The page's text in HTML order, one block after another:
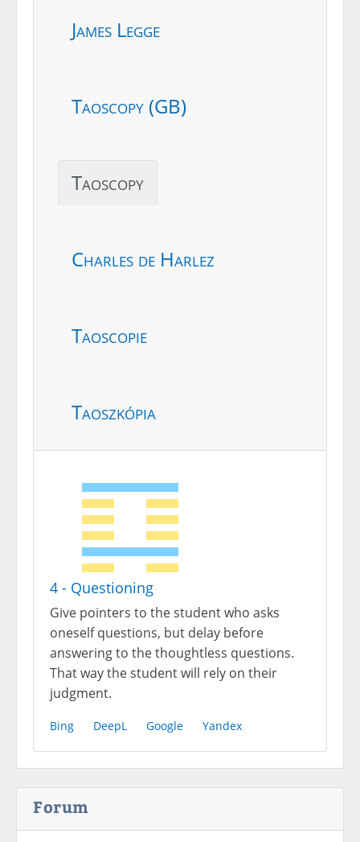
James Legge
Taoscopy (GB)
Taoscopy
Charles de Harlez
Taoscopie
Taoszkópia
4 - Questioning
Give pointers to the student who asks
oneself questions, but delay before
answering to the thoughtless questions.
That way the student will rely on their
judgment.
Bing DeepL Google Yandex
Forum